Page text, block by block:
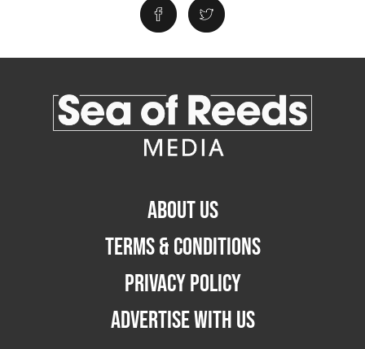
ABOUT US
TERMS & CONDITIONS
PRIVACY POLICY
ADVERTISE WITH US